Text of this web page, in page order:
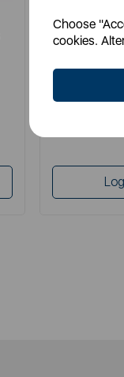
Choose
cookies.
Dreamland